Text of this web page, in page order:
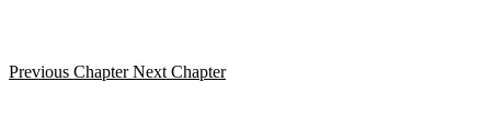
Previous Chapter Next Chapter